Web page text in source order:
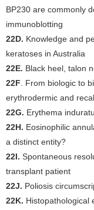
BP230 are commonly
immunoblotting
22D. Knowledge and
keratoses in Australia
22E. Black heel, talon
22F . From biologic to
erythrodermic and
22G. Erythema
22H. Eosinophilic
a distinct entity?
22I. Spontaneous
transplant patient
22J. Poliosis
22K. Histopathological